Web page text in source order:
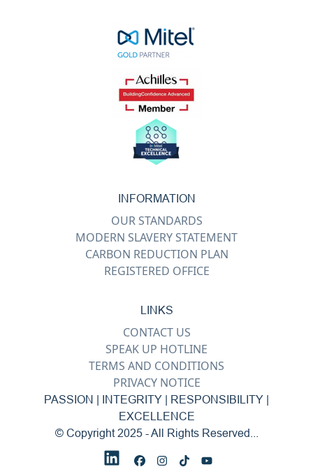
INFORMATION
OUR STANDARDS
MODERN SLAVERY STATEMENT
CARBON REDUCTION PLAN
REGISTERED OFFICE
LINKS
CONTACT US
SPEAK UP HOTLINE
TERMS AND CONDITIONS
PRIVACY NOTICE
PASSION | INTEGRITY | RESPONSIBILITY |
EXCELLENCE
© Copyright 2025 - All Rights Reserved...